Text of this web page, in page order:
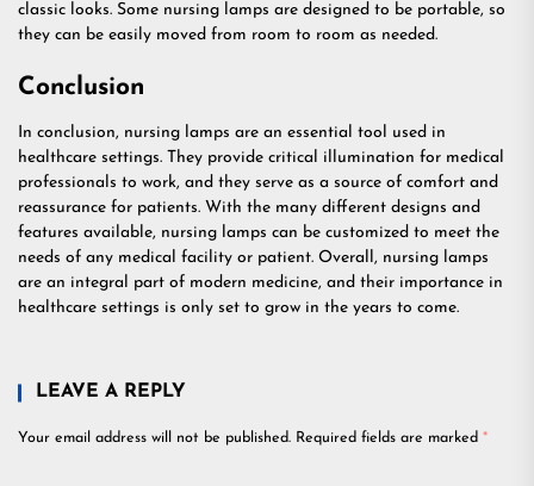
classic looks. Some nursing lamps are designed to be portable, so
they can be easily moved from room to room as needed.
Conclusion
In conclusion, nursing lamps are an essential tool used in
healthcare settings. They provide critical illumination for medical
professionals to work, and they serve as a source of comfort and
reassurance for patients. With the many different designs and
features available, nursing lamps can be customized to meet the
needs of any medical facility or patient. Overall, nursing lamps
are an integral part of modern medicine, and their importance in
healthcare settings is only set to grow in the years to come.
LEAVE A REPLY
Your email address will not be published. Required fields are marked *